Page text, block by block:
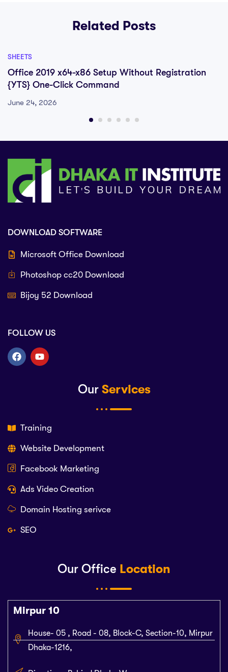
Related Posts
SHEETS
Office 2019 x64-x86 Setup Without Registration
{YTS} One-Click Command
June 24, 2026
Our Office Location
Mirpur 10
House- 05 , Road - 08, Block-C, Section-10, Mirpur
Dhaka-1216,
Our Services
Training
Website Development
Facebook Marketing
Ads Video Creation
Domain Hosting serivce
SEO
DOWNLOAD SOFTWARE
Microsoft Office Download
Photoshop cc20 Download
Bijoy 52 Download
FOLLOW US